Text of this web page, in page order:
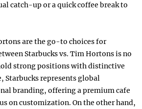
catch-up or a quick coffee break to
are the go-to choices for
Starbucks vs. Tim Hortons is no
strong positions with distinctive
Starbucks represents global
branding, offering a premium cafe
on customization. On the other hand,